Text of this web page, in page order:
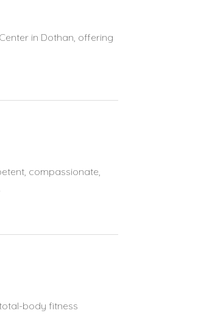
in Dothan, offering
compassionate,
body fitness